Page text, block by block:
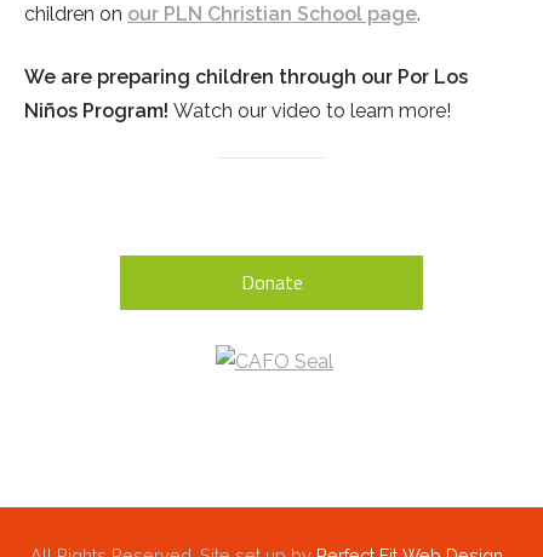
children on our PLN Christian School page.
We are preparing children through our Por Los
Niños Program! Watch our video to learn more!
Donate